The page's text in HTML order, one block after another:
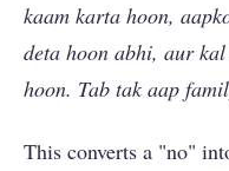
kaam karta hoon,
deta hoon abhi, aur
hoon. Tab tak aap
This converts a "no"